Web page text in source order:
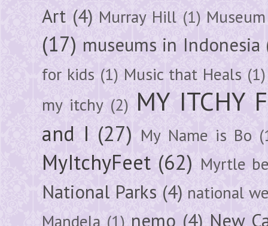
Art (4) Murray Hill (1)
(17) museums in Indonesia
for kids (1) Music that Heals (1)
my itchy (2) MY ITCHY
and I (27) My Name is Bo
MyItchyFeet (62) Myrtle
National Parks (4) national
Mandela (1) nemo (4) New